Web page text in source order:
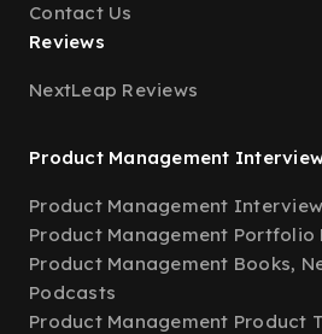
Contact Us
Reviews
NextLeap Reviews
Product Management
Product Management
Product Management Portfolio
Product Management Books,
Podcasts
Product Management Product